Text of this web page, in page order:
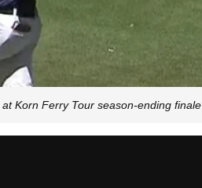
Korn Ferry Tour season-ending finale